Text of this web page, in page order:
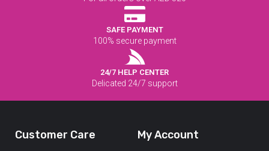
SAFE PAYMENT
100% secure payment
24/7 HELP CENTER
Delicated 24/7 support
Customer Care My Account